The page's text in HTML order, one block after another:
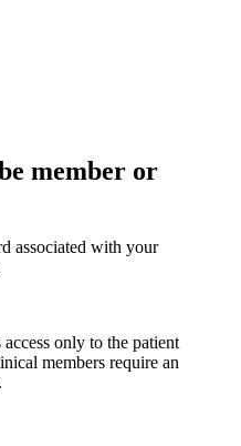
member or
associated with your
only to the patient
members require an